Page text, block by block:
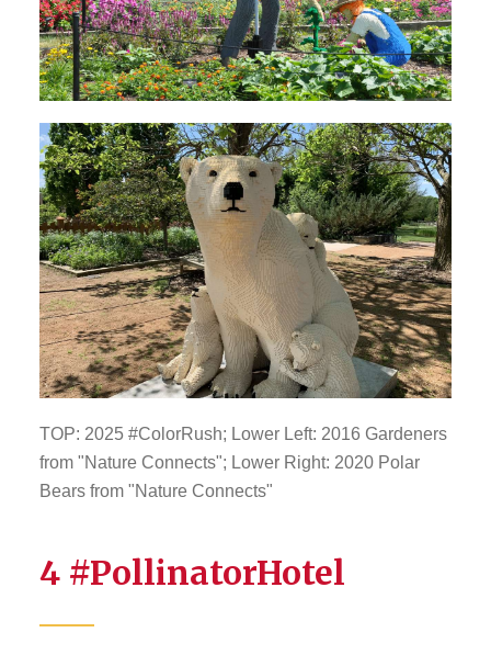
TOP: 2025 #ColorRush; Lower Left: 2016 Gardeners
from "Nature Connects"; Lower Right: 2020 Polar
Bears from "Nature Connects"
4 #PollinatorHotel